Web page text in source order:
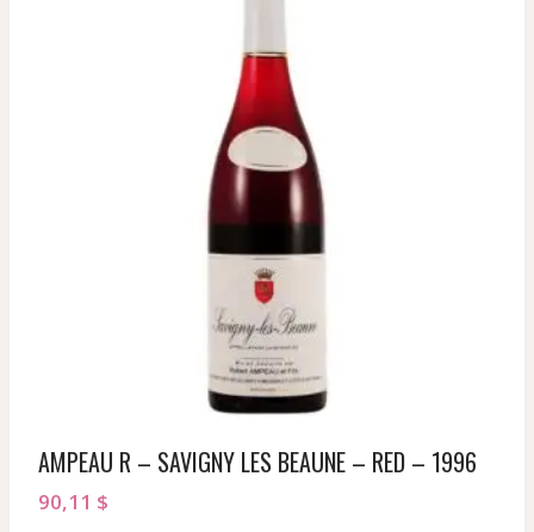
AMPEAU R – SAVIGNY LES BEAUNE – RED – 1996
90,11 $